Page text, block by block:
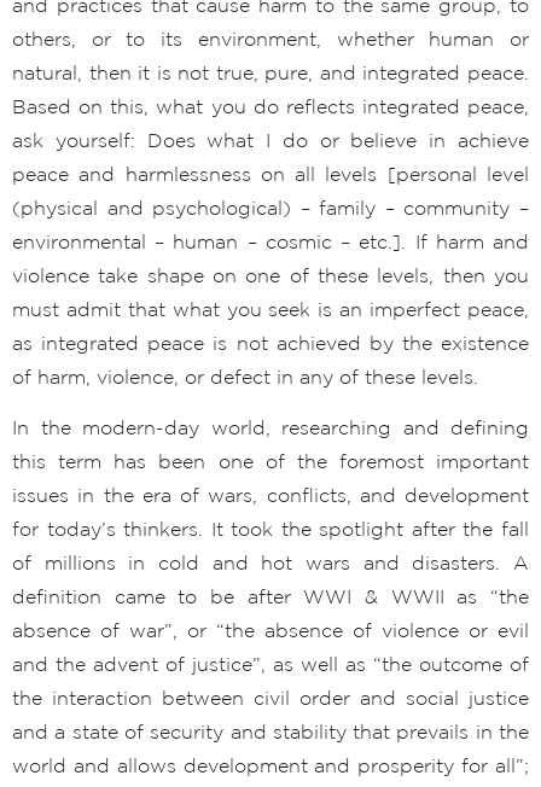
and practices that cause harm to the same group, to
others, or to its environment, whether human or
natural, then it is not true, pure, and integrated peace.
Based on this, what you do reflects integrated peace,
ask yourself: Does what I do or believe in achieve
peace and harmlessness on all levels [personal level
(physical and psychological) – family – community –
environmental – human – cosmic – etc.]. If harm and
violence take shape on one of these levels, then you
must admit that what you seek is an imperfect peace,
as integrated peace is not achieved by the existence
of harm, violence, or defect in any of these levels.
In the modern-day world, researching and defining
this term has been one of the foremost important
issues in the era of wars, conflicts, and development
for today’s thinkers. It took the spotlight after the fall
of millions in cold and hot wars and disasters. A
definition came to be after WWI & WWII as “the
absence of war”, or “the absence of violence or evil
and the advent of justice”, as well as “the outcome of
the interaction between civil order and social justice
and a state of security and stability that prevails in the
world and allows development and prosperity for all”;